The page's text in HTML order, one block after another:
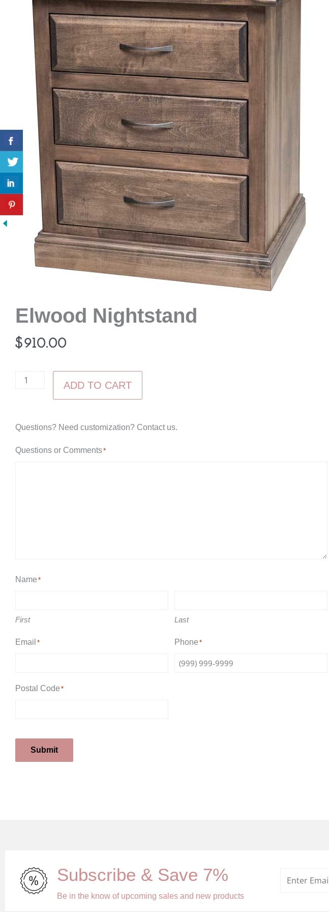
Elwood Nightstand
$910.00
Elwood
ADD TO CART
Questions? Need customization? Contact us.
Questions or Comments*
Name *
First Last
Email * Phone *
Postal Code *
Submit
Subscribe & Save 7%
Be in the know of upcoming sales and new products